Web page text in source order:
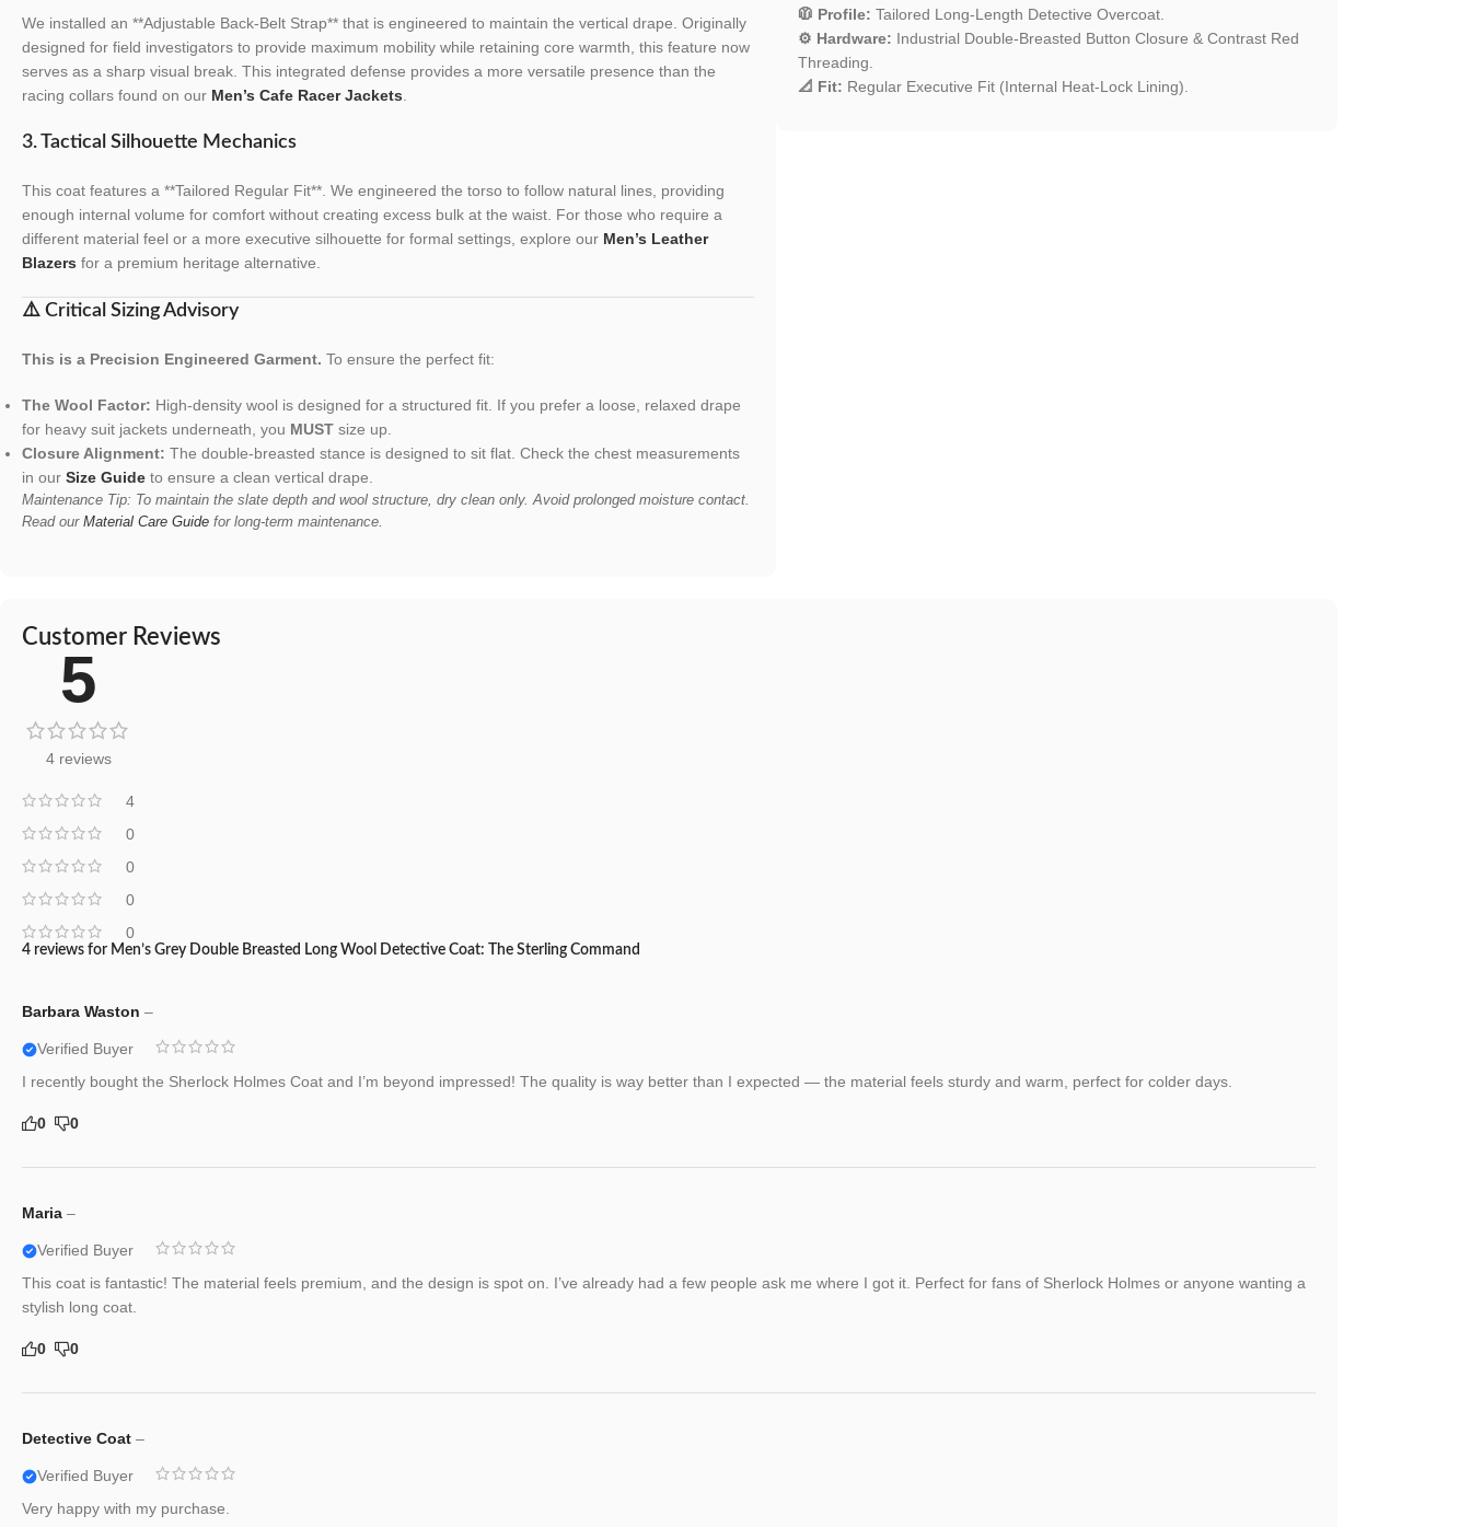
We installed an **Adjustable Back-Belt Strap** that is engineered to maintain the vertical drape. Originally
designed for field investigators to provide maximum mobility while retaining core warmth, this feature now
serves as a sharp visual break. This integrated defense provides a more versatile presence than the
racing collars found on our Men’s Cafe Racer Jackets
3. Tactical Silhouette Mechanics
This coat features a **Tailored Regular Fit**. We engineered the torso to follow natural lines, providing
enough internal volume for comfort without creating excess bulk at the waist. For those who require a
different material feel or a more executive silhouette for formal settings, explore our Men’s Leather
Blazers for a premium heritage alternative.
⚠️ Critical Sizing Advisory
This is a Precision Engineered Garment. To ensure the perfect fit:
The Wool Factor: High-density wool is designed for a structured fit. If you prefer a loose, relaxed drape
for heavy suit jackets underneath, you MUST size up.
Closure Alignment: The double-breasted stance is designed to sit flat. Check the chest measurements
in our Size Guide to ensure a clean vertical drape.
Maintenance Tip: To maintain the slate depth and wool structure, dry clean only. Avoid prolonged moisture contact.
Read our Material Care Guide for long-term maintenance.
🧥 Profile: Tailored Long-Length Detective Overcoat.
⚙️ Hardware: Industrial Double-Breasted Button Closure & Contrast Red
Threading.
📐 Fit: Regular Executive Fit (Internal Heat-Lock Lining).
Customer Reviews
5
4 reviews
4
0
0
0
0
4 reviews for Men’s Grey Double Breasted Long Wool Detective Coat: The Sterling Command
Barbara Waston –
Verified Buyer
I recently bought the Sherlock Holmes Coat and I’m beyond impressed! The quality is way better than I expected — the material feels sturdy and warm, perfect for colder days.
0 0
Maria –
Verified Buyer
This coat is fantastic! The material feels premium, and the design is spot on. I’ve already had a few people ask me where I got it. Perfect for fans of Sherlock Holmes or anyone wanting a
stylish long coat.
0 0
Detective Coat –
Verified Buyer
Very happy with my purchase.